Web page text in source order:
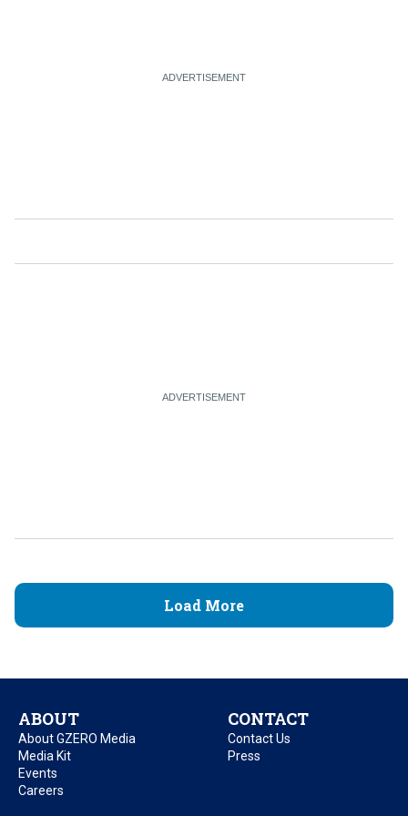
Load More
ABOUT
About GZERO Media
Media Kit
Events
Careers
CONTACT
Contact Us
Press